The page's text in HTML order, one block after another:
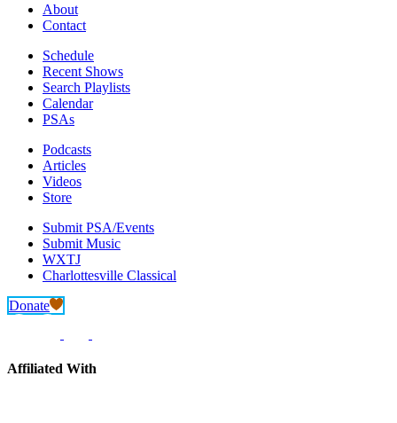
About
Contact
Schedule
Recent Shows
Search Playlists
Calendar
PSAs
Podcasts
Articles
Videos
Store
Submit PSA/Events
Submit Music
WXTJ
Charlottesville Classical
Donate
Affiliated With